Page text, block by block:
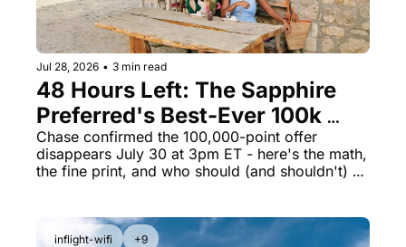
Jul 28, 2026 • 3 min read
48 Hours Left: The Sapphire
Preferred's Best-Ever 100k
Bonus Ends Thursday
Chase confirmed the 100,000-point offer
disappears July 30 at 3pm ET - here's the math,
the fine print, and who should (and shouldn't)
inflight-wifi +9